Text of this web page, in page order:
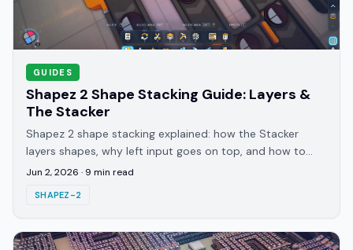
GUIDES
Shapez 2 Shape Stacking Guide: Layers &
The Stacker
Shapez 2 shape stacking explained: how the Stacker
layers shapes, why left input goes on top, and how to
plan four-layer deliveries backward.
Jun 2, 2026 · 9 min read
SHAPEZ-2